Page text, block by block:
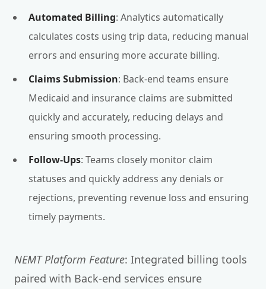
Automated Billing: Analytics automatically
calculates costs using trip data, reducing manual
errors and ensuring more accurate billing.
Claims Submission: Back-end teams ensure
Medicaid and insurance claims are submitted
quickly and accurately, reducing delays and
ensuring smooth processing.
Follow-Ups: Teams closely monitor claim
statuses and quickly address any denials or
rejections, preventing revenue loss and ensuring
timely payments.
NEMT Platform Feature: Integrated billing tools
paired with Back-end services ensure